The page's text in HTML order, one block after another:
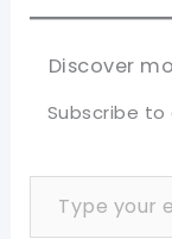
Discover
Subscribe
Type your email…